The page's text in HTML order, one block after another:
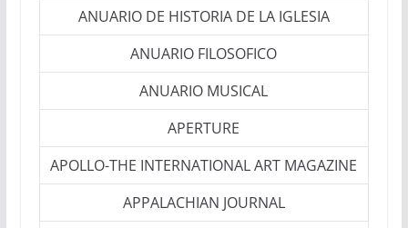
ANUARIO DE HISTORIA DE LA IGLESIA
ANUARIO FILOSOFICO
ANUARIO MUSICAL
APERTURE
APOLLO-THE INTERNATIONAL ART MAGAZINE
APPALACHIAN JOURNAL